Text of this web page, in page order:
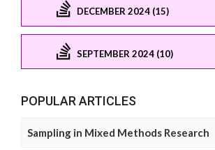
DECEMBER 2024 (15)
SEPTEMBER 2024 (10)
POPULAR ARTICLES
Sampling in Mixed Methods Research